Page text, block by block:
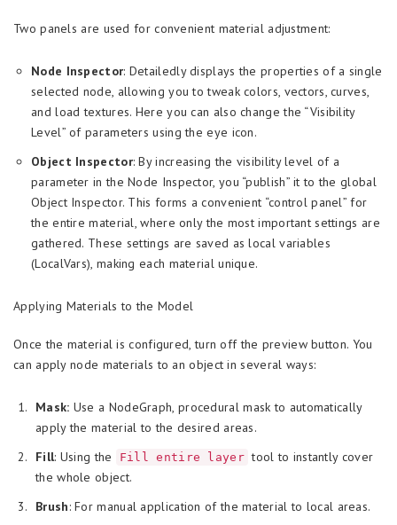
Two panels are used for convenient material adjustment:
Node Inspector: Detailedly displays the properties of a single
selected node, allowing you to tweak colors, vectors, curves,
and load textures. Here you can also change the “Visibility
Level” of parameters using the eye icon.
Object Inspector: By increasing the visibility level of a
parameter in the Node Inspector, you “publish” it to the global
Object Inspector. This forms a convenient “control panel” for
the entire material, where only the most important settings are
gathered. These settings are saved as local variables
(LocalVars), making each material unique.
Applying Materials to the Model
Once the material is configured, turn off the preview button. You
can apply node materials to an object in several ways:
Mask: Use a NodeGraph, procedural mask to automatically
apply the material to the desired areas.
Fill: Using the Fill entire layer tool to instantly cover
the whole object.
Brush: For manual application of the material to local areas.